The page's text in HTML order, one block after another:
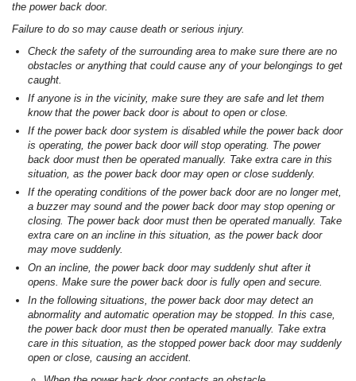
the power back door.
Failure to do so may cause death or serious injury.
Check the safety of the surrounding area to make sure there are no
obstacles or anything that could cause any of your belongings to get
caught.
If anyone is in the vicinity, make sure they are safe and let them
know that the power back door is about to open or close.
If the power back door system is disabled while the power back door
is operating, the power back door will stop operating. The power
back door must then be operated manually. Take extra care in this
situation, as the power back door may open or close suddenly.
If the operating conditions of the power back door are no longer met,
a buzzer may sound and the power back door may stop opening or
closing. The power back door must then be operated manually. Take
extra care on an incline in this situation, as the power back door
may move suddenly.
On an incline, the power back door may suddenly shut after it
opens. Make sure the power back door is fully open and secure.
In the following situations, the power back door may detect an
abnormality and automatic operation may be stopped. In this case,
the power back door must then be operated manually. Take extra
care in this situation, as the stopped power back door may suddenly
open or close, causing an accident.